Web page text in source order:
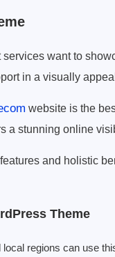
want to
in a visually
website is the
a stunning online
and holistic
Theme
regions can use